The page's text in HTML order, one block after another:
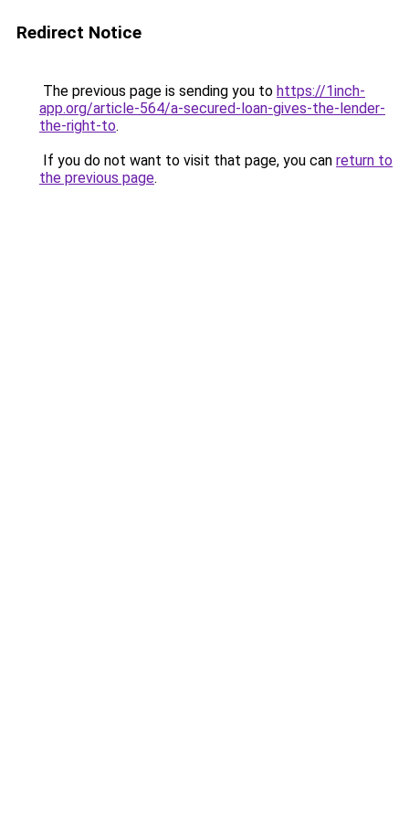
Redirect Notice
The previous page is sending you to https://1inch-
app.org/article-564/a-secured-loan-gives-the-lender-
the-right-to.
If you do not want to visit that page, you can return to
the previous page.